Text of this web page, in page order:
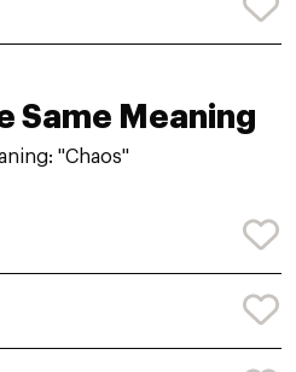
Same Meaning
"Chaos"